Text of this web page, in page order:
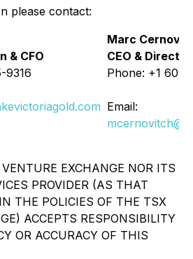
please contact:
Marc
& CFO
CEO & Director
9316
Phone: +1
Email:
EXCHANGE NOR ITS
PROVIDER (AS THAT
THE POLICIES OF THE TSX
ACCEPTS RESPONSIBILITY
OR ACCURACY OF THIS